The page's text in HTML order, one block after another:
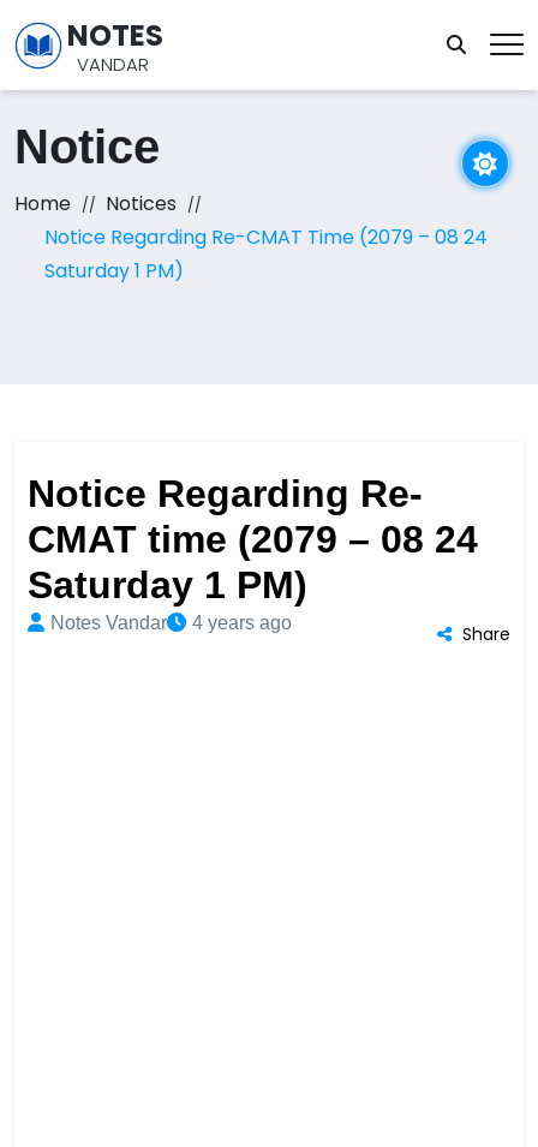
NOTES
VANDAR
Notice
Home
Notices
Notice Regarding Re-CMAT Time (2079 – 08 24
Saturday 1 PM)
Notice Regarding Re-
CMAT time (2079 – 08 24
Saturday 1 PM)
Notes Vandar 4 years ago Share